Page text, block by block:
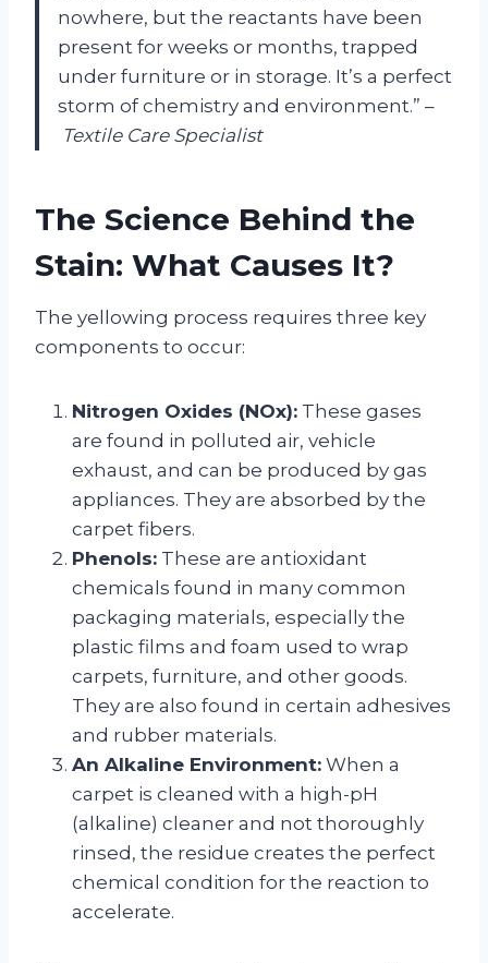
nowhere, but the reactants have been
present for weeks or months, trapped
under furniture or in storage. It’s a perfect
storm of chemistry and environment.” –
Textile Care Specialist
The Science Behind the
Stain: What Causes It?
The yellowing process requires three key
components to occur:
Nitrogen Oxides (NOx): These gases
are found in polluted air, vehicle
exhaust, and can be produced by gas
appliances. They are absorbed by the
carpet fibers.
Phenols: These are antioxidant
chemicals found in many common
packaging materials, especially the
plastic films and foam used to wrap
carpets, furniture, and other goods.
They are also found in certain adhesives
and rubber materials.
An Alkaline Environment: When a
carpet is cleaned with a high-pH
(alkaline) cleaner and not thoroughly
rinsed, the residue creates the perfect
chemical condition for the reaction to
accelerate.